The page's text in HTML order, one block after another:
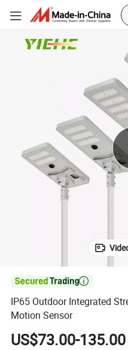

IP65 Outdoor Integrated
Motion Sensor
US$73.00-135.00